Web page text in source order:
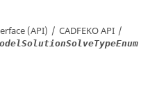
(API)
CADFEKOAPI